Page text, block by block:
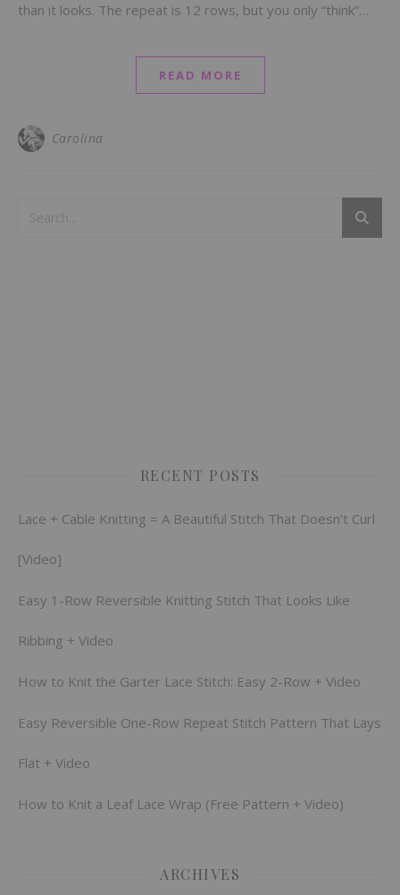
than it looks. The repeat is 12 rows, but you only “think”…
READ MORE
Carolina
RECENT POSTS
Lace + Cable Knitting = A Beautiful Stitch That Doesn’t Curl
[Video]
Easy 1-Row Reversible Knitting Stitch That Looks Like
Ribbing + Video
How to Knit the Garter Lace Stitch: Easy 2-Row + Video
Easy Reversible One-Row Repeat Stitch Pattern That Lays
Flat + Video
How to Knit a Leaf Lace Wrap (Free Pattern + Video)
ARCHIVES